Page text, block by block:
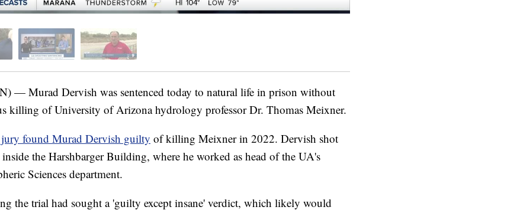
— Murad Dervish was sentenced today to natural life in prison without
killing of University of Arizona hydrology professor Dr. Thomas Meixner.
jury found Murad Dervish guilty of killing Meixner in 2022. Dervish shot
the Harshbarger Building, where he worked as head of the UA's
Sciences department.
the trial had sought a 'guilty except insane' verdict, which likely would